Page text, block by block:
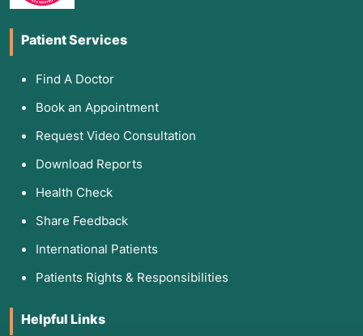
Patient Services
Find A Doctor
Book an Appointment
Request Video Consultation
Download Reports
Health Check
Share Feedback
International Patients
Patients Rights & Responsibilities
Helpful Links